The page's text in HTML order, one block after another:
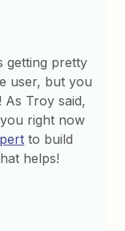
getting pretty
user, but you
As Troy said,
right now
to build
helps!